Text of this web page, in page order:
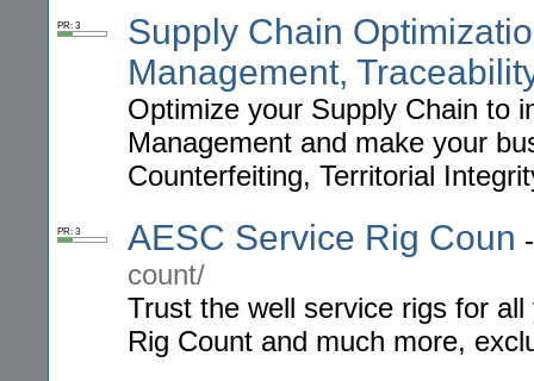
PR: 3
Supply Chain
Management,
Optimize your Supply Chain to
Management and make your
Counterfeiting, Territorial
PR: 3 AESC Service Rig Coun
count/
Trust the well service rigs for
Rig Count and much more,